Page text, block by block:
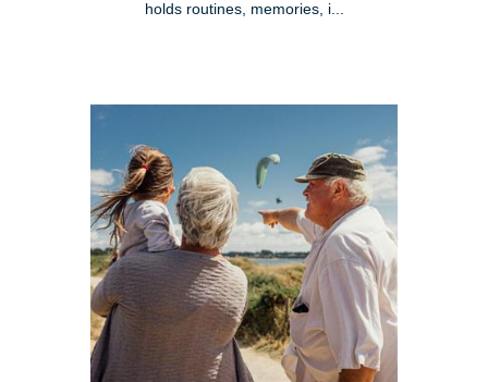
holds routines, memories, i...